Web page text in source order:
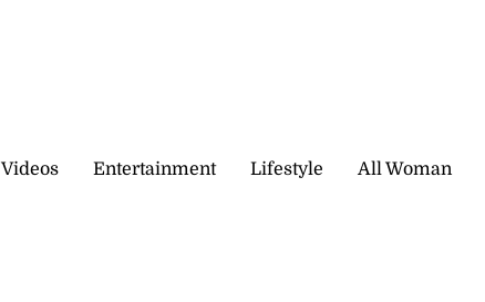
Videos Entertainment Lifestyle All Woman